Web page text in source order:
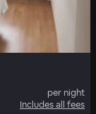
per night
Includes all fees